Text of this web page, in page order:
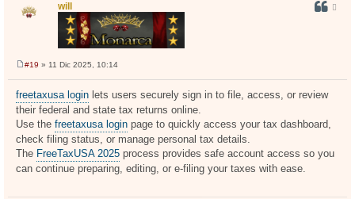
will
e
s
a
e
#19 » 11 Dic 2025, 10:14
freetaxusa login lets users securely sign in to file, access, or review
their federal and state tax returns online.
Use the freetaxusa login page to quickly access your tax dashboard,
check filing status, or manage personal tax details.
The FreeTaxUSA 2025 process provides safe account access so you
can continue preparing, editing, or e-filing your taxes with ease.